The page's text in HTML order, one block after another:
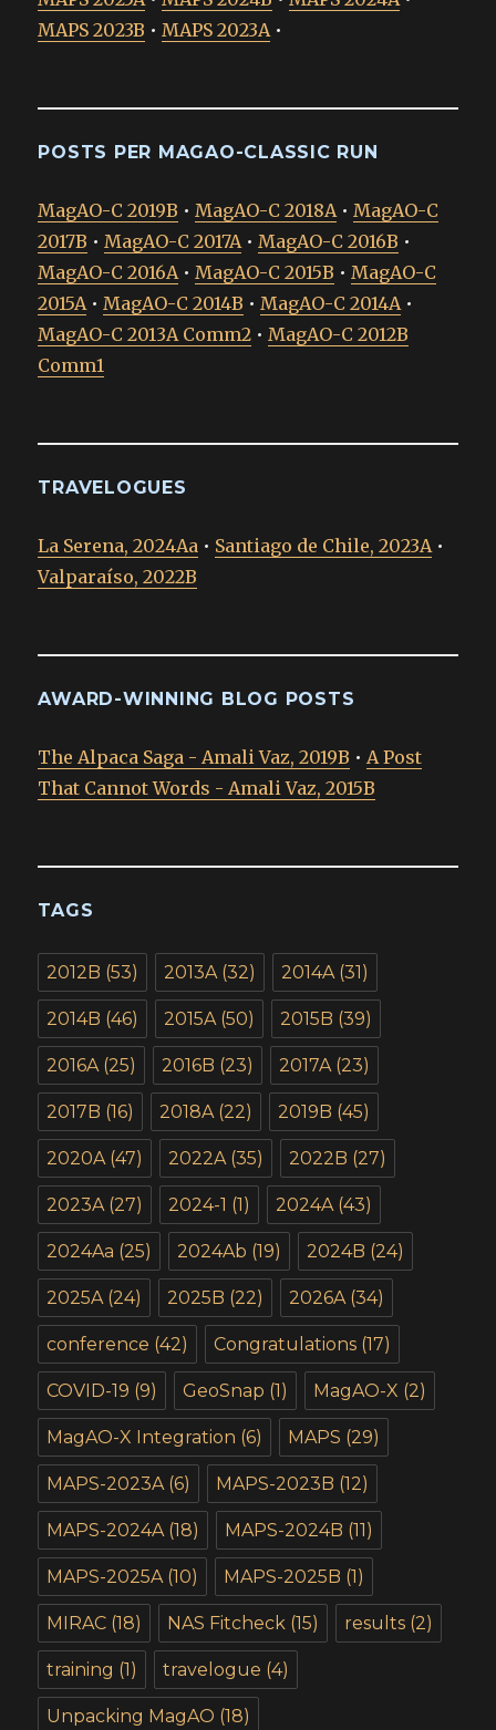
MAPS 2023B • MAPS 2023A •
POSTS PER MAGAO-CLASSIC RUN
MagAO-C 2019B • MagAO-C 2018A • MagAO-C
2017B • MagAO-C 2017A • MagAO-C 2016B •
MagAO-C 2016A • MagAO-C 2015B • MagAO-C
2015A • MagAO-C 2014B • MagAO-C 2014A •
MagAO-C 2013A Comm2 • MagAO-C 2012B
Comm1
TRAVELOGUES
La Serena, 2024Aa • Santiago de Chile, 2023A •
Valparaíso, 2022B
AWARD-WINNING BLOG POSTS
The Alpaca Saga - Amali Vaz, 2019B • A Post
That Cannot Words - Amali Vaz, 2015B
TAGS
2012B (53) 2013A (32) 2014A (31)
2014B (46) 2015A (50) 2015B (39)
2016A (25) 2016B (23) 2017A (23)
2017B (16) 2018A (22) 2019B (45)
2020A (47) 2022A (35) 2022B (27)
2023A (27) 2024-1 (1) 2024A (43)
2024Aa (25) 2024Ab (19) 2024B (24)
2025A (24) 2025B (22) 2026A (34)
conference (42) Congratulations (17)
COVID-19 (9) GeoSnap (1) MagAO-X (2)
MagAO-X Integration (6) MAPS (29)
MAPS-2023A (6) MAPS-2023B (12)
MAPS-2024A (18) MAPS-2024B (11)
MAPS-2025A (10) MAPS-2025B (1)
MIRAC (18) NAS Fitcheck (15) results (2)
training (1) travelogue (4)
Unpacking MagAO (18)